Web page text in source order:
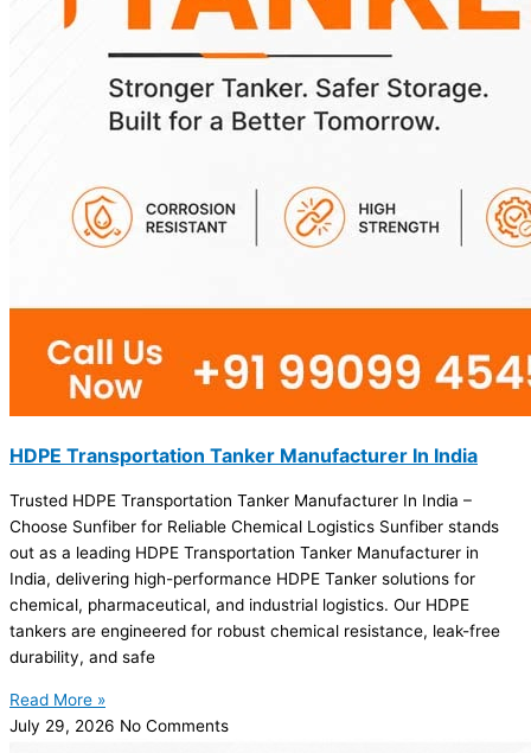
HDPE Transportation Tanker Manufacturer In India
Trusted HDPE Transportation Tanker Manufacturer In India –
Choose Sunfiber for Reliable Chemical Logistics Sunfiber stands
out as a leading HDPE Transportation Tanker Manufacturer in
India, delivering high-performance HDPE Tanker solutions for
chemical, pharmaceutical, and industrial logistics. Our HDPE
tankers are engineered for robust chemical resistance, leak-free
durability, and safe
Read More »
July 29, 2026 No Comments